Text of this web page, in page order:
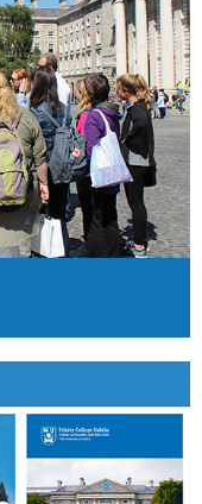
of your application
correct status
of application and
and circumstances
our guide to non-